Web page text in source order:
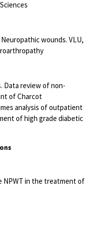
wounds. VLU,
Data review of non-
of Charcot
analysis of outpatient
of high grade diabetic
NPWT in the treatment of